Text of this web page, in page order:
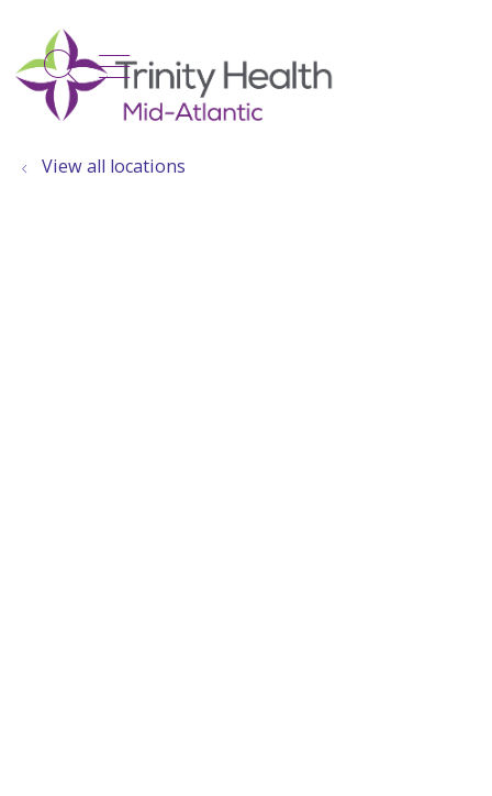
search
show off canvas menu
View all locations